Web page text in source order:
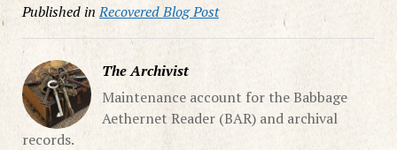
Published in Recovered Blog Post
The Archivist
Maintenance account for the Babbage
Aethernet Reader (BAR) and archival
records.